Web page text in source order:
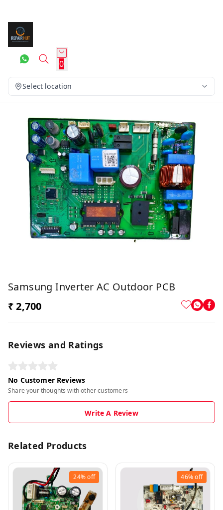
0
Select location
Samsung Inverter AC Outdoor PCB
₹ 2,700
Reviews and Ratings
No Customer Reviews
Share your thoughts with other customers
Write A Review
Related Products
24%off 46%off